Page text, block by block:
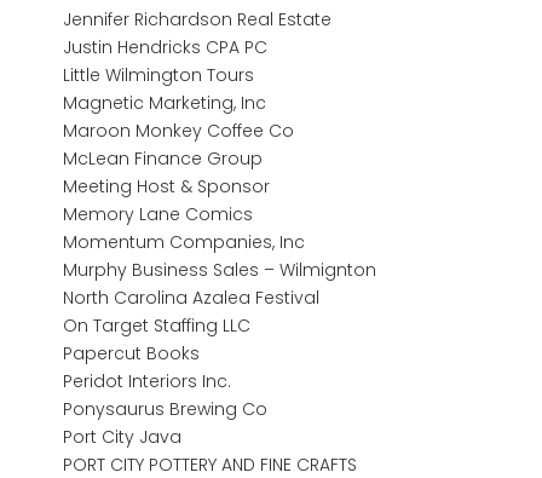
Jennifer Richardson Real Estate
Justin Hendricks CPA PC
Little Wilmington Tours
Magnetic Marketing, Inc
Maroon Monkey Coffee Co
McLean Finance Group
Meeting Host & Sponsor
Memory Lane Comics
Momentum Companies, Inc
Murphy Business Sales – Wilmignton
North Carolina Azalea Festival
On Target Staffing LLC
Papercut Books
Peridot Interiors Inc.
Ponysaurus Brewing Co
Port City Java
PORT CITY POTTERY AND FINE CRAFTS